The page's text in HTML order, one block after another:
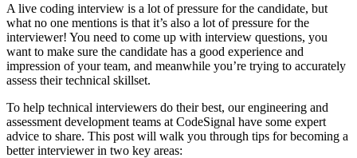
A live coding interview is a lot of pressure for the candidate, but
what no one mentions is that it’s also a lot of pressure for the
interviewer! You need to come up with interview questions, you
want to make sure the candidate has a good experience and
impression of your team, and meanwhile you’re trying to accurately
assess their technical skillset.
To help technical interviewers do their best, our engineering and
assessment development teams at CodeSignal have some expert
advice to share. This post will walk you through tips for becoming a
better interviewer in two key areas: